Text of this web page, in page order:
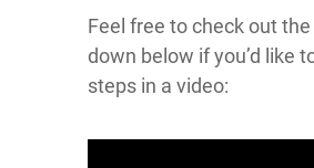
Feel free to check out
down below if you’d like
steps in a video: